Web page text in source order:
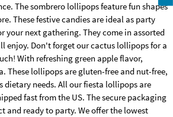
The sombrero lollipops feature fun shapes
These festive candies are ideal as party
your next gathering. They come in assorted
enjoy. Don't forget our cactus lollipops for a
With refreshing green apple flavor,
These lollipops are gluten-free and nut-free,
needs. All our fiesta lollipops are
fast from the US. The secure packaging
and ready to party. We offer the lowest